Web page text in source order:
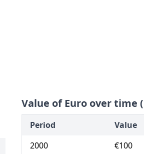
Value of Euro over time
Period
Value
2000
€100